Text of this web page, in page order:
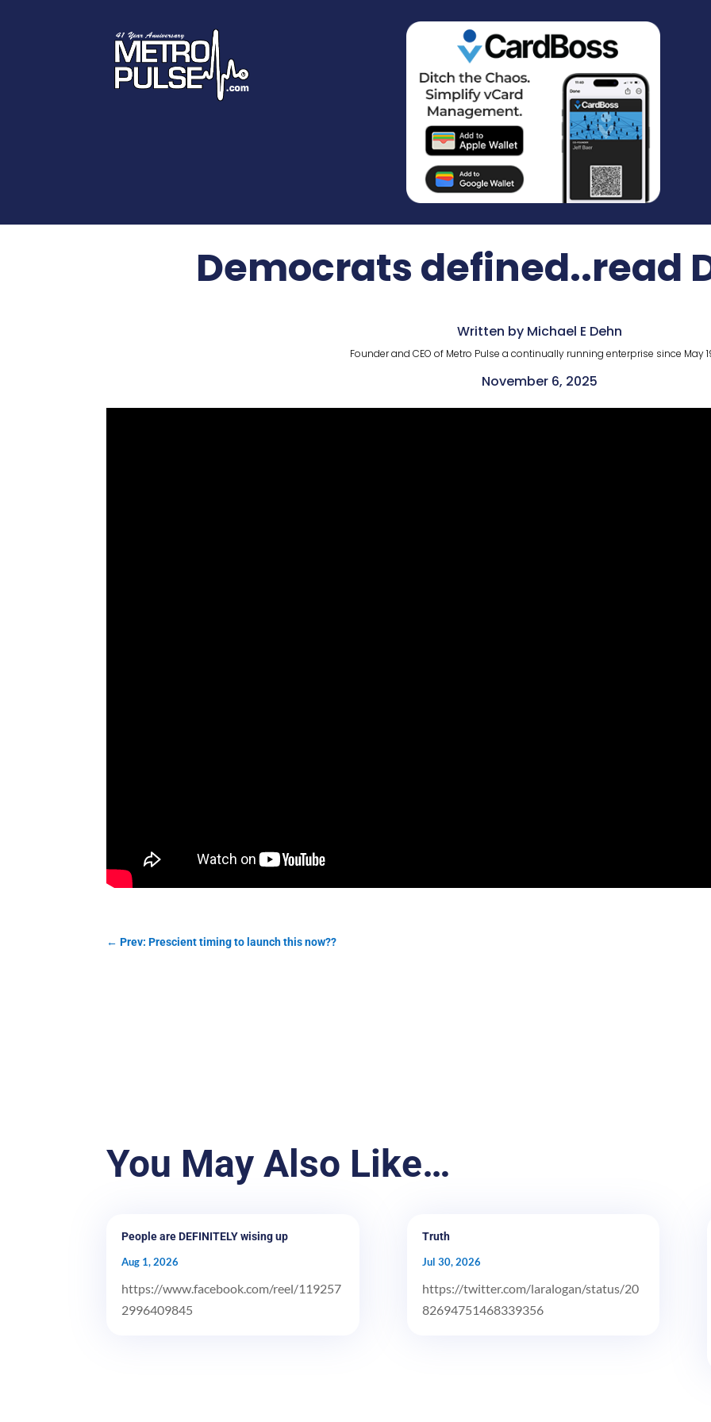
Democrats defined..read
Written by Michael E Dehn
Founder and CEO of Metro Pulse a continually running enterprise since May
November 6, 2025
←Prev: Prescient timing to launch this now??
You May Also Like…
People are DEFINITELY wising up
Aug 1, 2026
https://www.facebook.com/reel/119257
2996409845
Truth
Jul 30, 2026
https://twitter.com/laralogan/status/20
82694751468339356